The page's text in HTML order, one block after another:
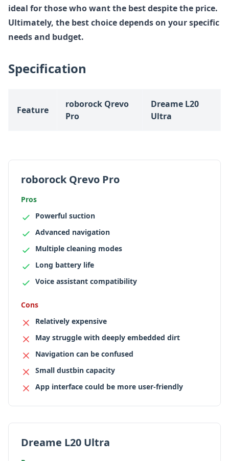
ideal for those who want the best despite the price.
Ultimately, the best choice depends on your specific
needs and budget.
Specification
Feature
roborock Qrevo
Pro
Dreame L20
Ultra
roborock Qrevo Pro
Pros
Powerful suction
Advanced navigation
Multiple cleaning modes
Long battery life
Voice assistant compatibility
Cons
Relatively expensive
May struggle with deeply embedded dirt
Navigation can be confused
Small dustbin capacity
App interface could be more user-friendly
Dreame L20 Ultra